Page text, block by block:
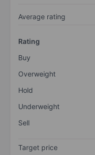
Average rating
Rating
Buy
Overweight
Hold
Underweight
Sell
Target price